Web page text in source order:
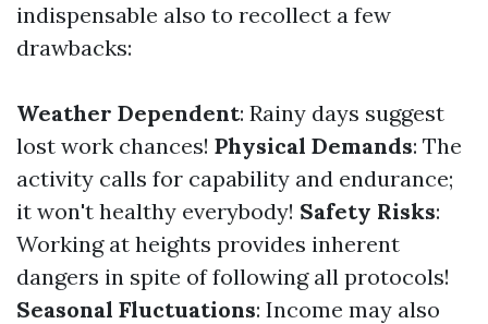
indispensable also to recollect a few
drawbacks:
Weather Dependent: Rainy days suggest
lost work chances! Physical Demands: The
activity calls for capability and endurance;
it won't healthy everybody! Safety Risks:
Working at heights provides inherent
dangers in spite of following all protocols!
Seasonal Fluctuations: Income may also